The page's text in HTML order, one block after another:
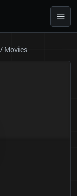
Movies